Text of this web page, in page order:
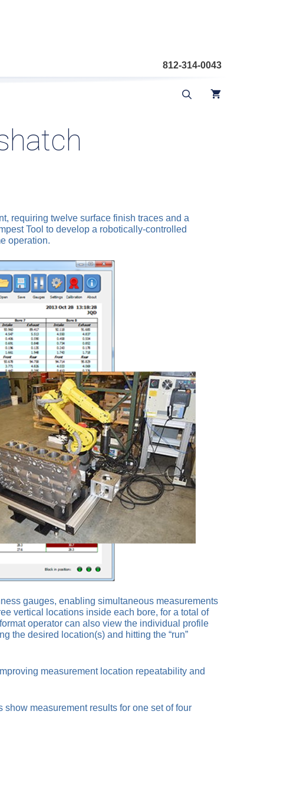
812-314-0043
requiring twelve surface finish traces and a
Tool to develop a robotically-controlled
operation.
gauges, enabling simultaneous measurements
vertical locations inside each bore, for a total of
operator can also view the individual profile
the desired location(s) and hitting the “run”
measurement location repeatability and
measurement results for one set of four